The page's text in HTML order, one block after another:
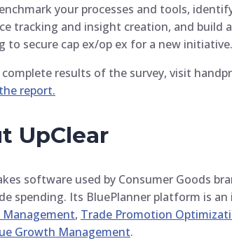
your processes and tools,
tracking and insight creation, and build
to secure cap ex/op ex for a new initiative.
complete results of the survey, visit
report.
UpClear
software used by Consumer Goods
spending. Its BluePlanner platform is
, Trade Promotion
Growth Management.